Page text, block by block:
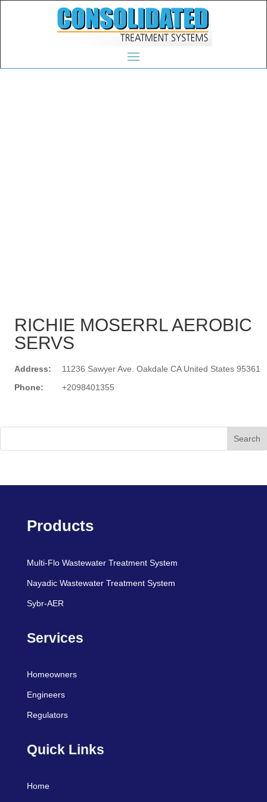
RICHIE MOSERRL AEROBIC
SERVS
Address:
11236 Sawyer Ave. Oakdale CA United States 95361
Phone:
+2098401355
Search
Products
Multi-Flo Wastewater Treatment System
Nayadic Wastewater Treatment System
Sybr-AER
Services
Homeowners
Engineers
Regulators
Quick Links
Home